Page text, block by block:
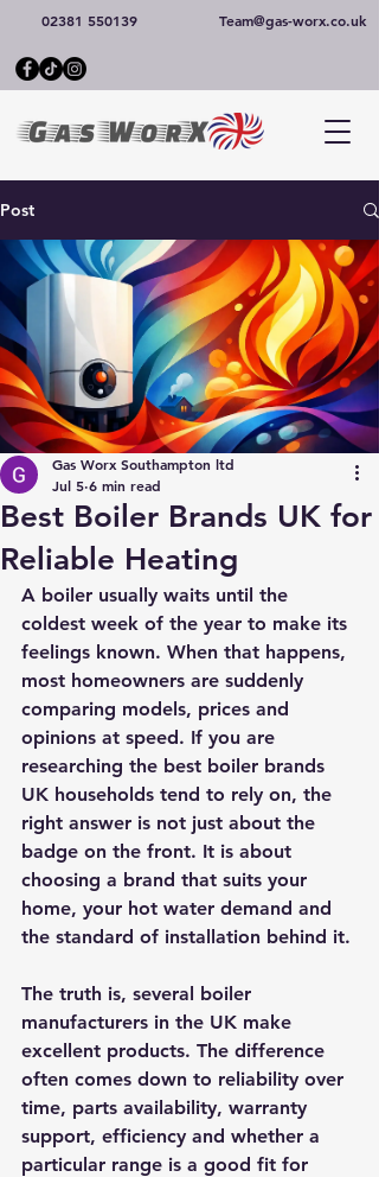
02381 550139 Team@gas-worx.co.uk
Post
Best Boiler Brands UK for
Reliable Heating
Gas Worx Southampton ltd
Jul 5 6 min read
A boiler usually waits until the
coldest week of the year to make its
feelings known. When that happens,
most homeowners are suddenly
comparing models, prices and
opinions at speed. If you are
researching the best boiler brands
UK households tend to rely on, the
right answer is not just about the
badge on the front. It is about
choosing a brand that suits your
home, your hot water demand and
the standard of installation behind it.
The truth is, several boiler
manufacturers in the UK make
excellent products. The difference
often comes down to reliability over
time, parts availability, warranty
support, efficiency and whether a
particular range is a good fit for